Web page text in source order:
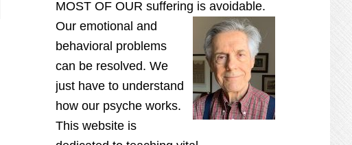
MOST OF OUR suffering is avoidable.
Our emotional and
behavioral problems
can be resolved. We
just have to understand
how our psyche works.
This website is